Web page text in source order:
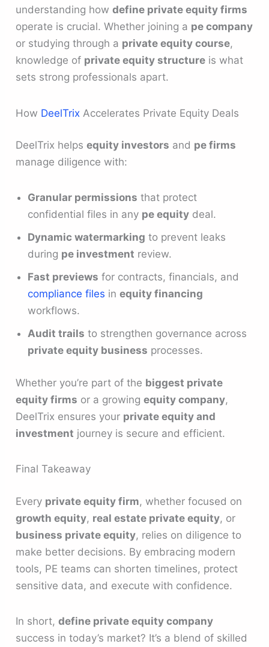
understanding howdefine private equity firms
operate is crucial. Whether joining a pe company
or studying through a private equity course,
knowledge of private equity structure is what
sets strong professionals apart.
How DeelTrix Accelerates Private Equity Deals
DeelTrix helpsequity investors and pe firms
manage diligence with:
Granular permissions that protect
confidential files in any pe equity deal.
Dynamic watermarking to prevent leaks
during pe investment review.
Fast previews for contracts, financials, and
compliance files inequity financing
workflows.
Audit trails to strengthen governance across
private equity business processes.
Whether you’re part of the biggest private
equity firms or a growingequity company,
DeelTrix ensures your private equity and
investment journey is secure and efficient.
Final Takeaway
Every private equity firm, whether focused on
growth equity, real estate private equity, or
business private equity, relies on diligence to
make better decisions. By embracing modern
tools, PE teams can shorten timelines, protect
sensitive data, and execute with confidence.
In short,define private equity company
success in today’s market? It’s a blend of skilled